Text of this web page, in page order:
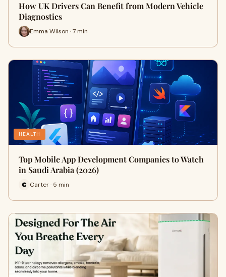
How UK Drivers Can Benefit from Modern Vehicle
Diagnostics
Emma Wilson · 7 min
HEALTH
Top Mobile App Development Companies to Watch
in Saudi Arabia (2026)
Carter · 5 min